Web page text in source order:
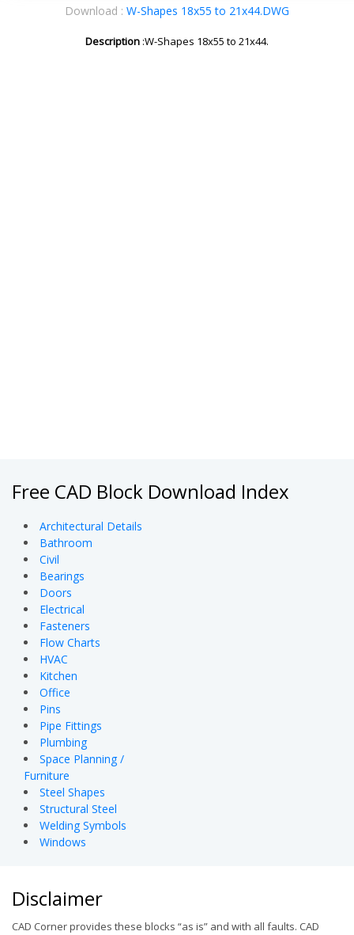
Download : W-Shapes 18x55 to 21x44.DWG
Description :W-Shapes 18x55 to 21x44.
Free CAD Block Download Index
Architectural Details
Bathroom
Civil
Bearings
Doors
Electrical
Fasteners
Flow Charts
HVAC
Kitchen
Office
Pins
Pipe Fittings
Plumbing
Space Planning /
Furniture
Steel Shapes
Structural Steel
Welding Symbols
Windows
Disclaimer
CAD Corner provides these blocks “as is” and with all faults. CAD